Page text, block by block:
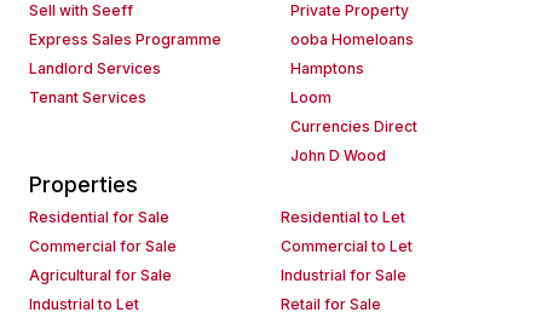
Sell with Seeff
Express Sales Programme
Landlord Services
Tenant Services
Private Property
ooba Homeloans
Hamptons
Loom
Currencies Direct
John D Wood
Properties
Residential for Sale
Residential to Let
Commercial for Sale
Commercial to Let
Agricultural for Sale
Industrial for Sale
Industrial to Let
Retail for Sale